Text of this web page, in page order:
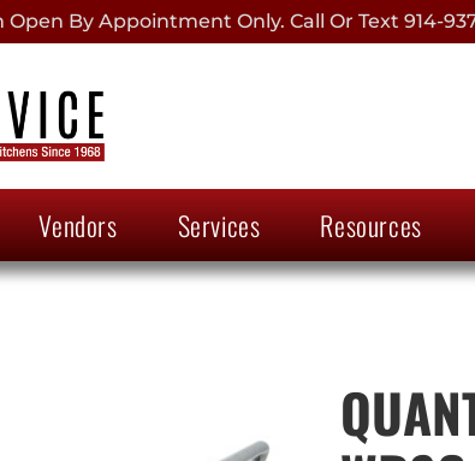
By Appointment Only. Call Or Text 914-
Vendors Services Resources